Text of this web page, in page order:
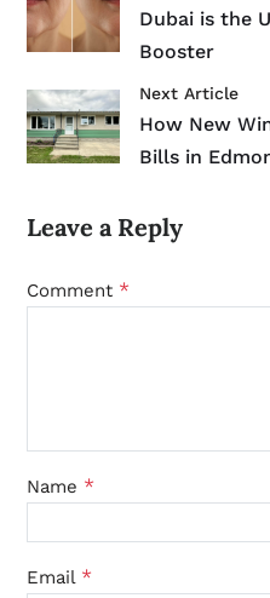
Dubai is the
Booster
Next Article
How New
Bills in
Leave a Reply
Comment *
Name *
Email *